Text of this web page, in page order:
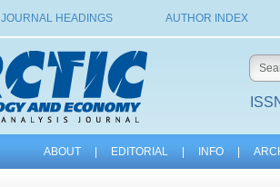
JOURNAL HEADINGS AUTHOR INDEX
ABOUT EDITORIAL INFO